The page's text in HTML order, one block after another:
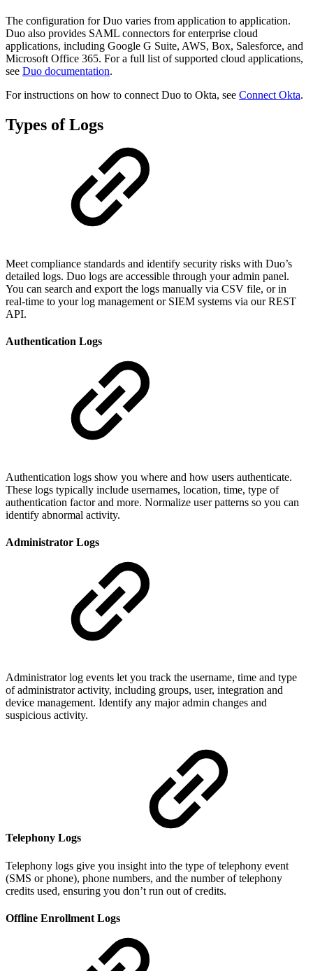
The configuration for Duo varies from application to application.
Duo also provides SAML connectors for enterprise cloud
applications, including Google G Suite, AWS, Box, Salesforce, and
Microsoft Office 365. For a full list of supported cloud applications,
see Duo documentation.
For instructions on how to connect Duo to Okta, see Connect Okta.
Types of Logs
Meet compliance standards and identify security risks with Duo’s
detailed logs. Duo logs are accessible through your admin panel.
You can search and export the logs manually via CSV file, or in
real-time to your log management or SIEM systems via our REST
API.
Authentication Logs
Authentication logs show you where and how users authenticate.
These logs typically include usernames, location, time, type of
authentication factor and more. Normalize user patterns so you can
identify abnormal activity.
Administrator Logs
Administrator log events let you track the username, time and type
of administrator activity, including groups, user, integration and
device management. Identify any major admin changes and
suspicious activity.
Telephony Logs
Telephony logs give you insight into the type of telephony event
(SMS or phone), phone numbers, and the number of telephony
credits used, ensuring you don’t run out of credits.
Offline Enrollment Logs